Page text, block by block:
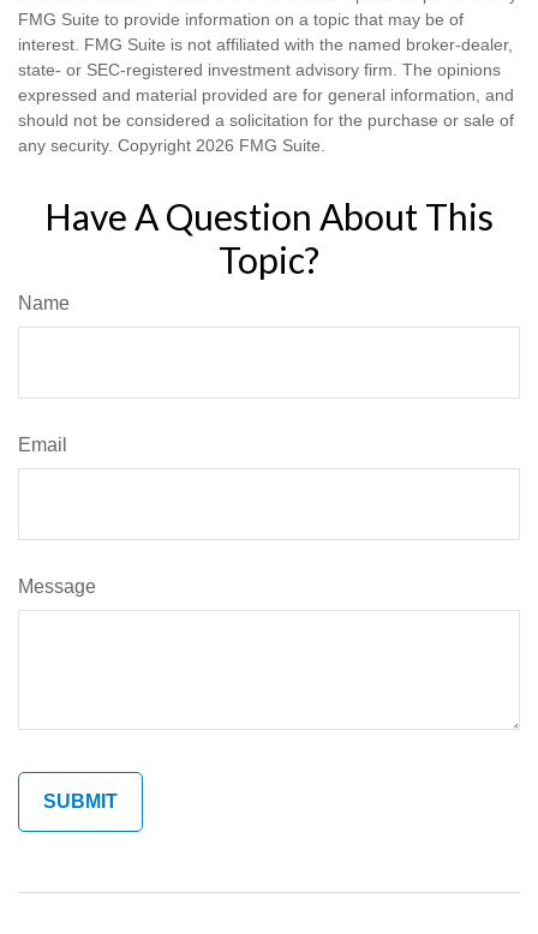
FMG Suite to provide information on a topic that may be of
interest. FMG Suite is not affiliated with the named broker-dealer,
state- or SEC-registered investment advisory firm. The opinions
expressed and material provided are for general information, and
should not be considered a solicitation for the purchase or sale of
any security. Copyright 2026 FMG Suite.
Have A Question About This
Topic?
Name
Email
Message